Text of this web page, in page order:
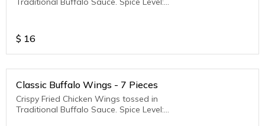
$ 16
Classic Buffalo Wings - 7 Pieces
Crispy Fried Chicken Wings tossed in
Traditional Buffalo Sauce. Spice Level: